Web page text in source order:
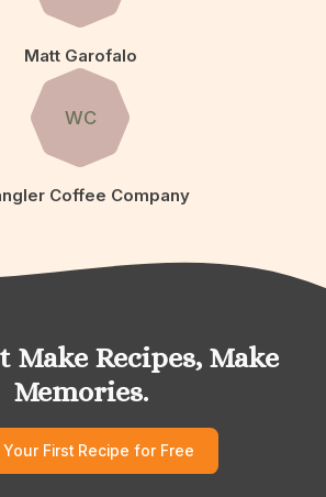
Matt Garofalo
WC
Coffee Company
Make Recipes, Make
Memories.
Your First Recipe for Free